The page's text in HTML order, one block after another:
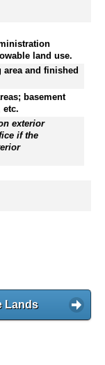
land use.
and finished
basement
etc.
exterior
if the
Lands